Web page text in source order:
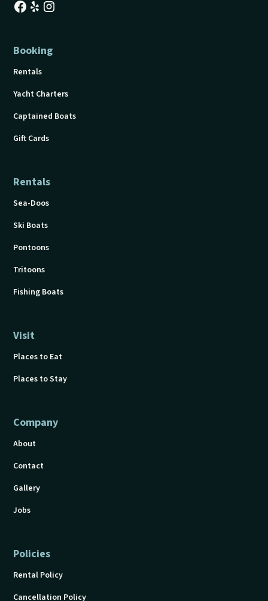
Booking
Rentals
Yacht Charters
Captained Boats
Gift Cards
Rentals
Sea-Doos
Ski Boats
Pontoons
Tritoons
Fishing Boats
Visit
Places to Eat
Places to Stay
Company
About
Contact
Gallery
Jobs
Policies
Rental Policy
Cancellation Policy